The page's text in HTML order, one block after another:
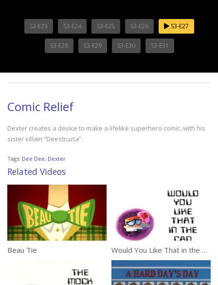
S3-E23 S3-E24 S3-E25 S3-E26 S3-E27
S3-E28 S3-E29 S3-E30 S3-E31
Comic Relief
Dexter creates a device to make a lifelike superhero comic, with his
sister villain “Deestructa”.
Tags: Dee Dee, Dexter
Related Videos
Beau Tie Would You Like That in the Can